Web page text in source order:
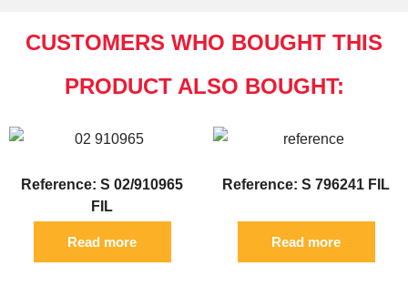
CUSTOMERS WHO BOUGHT THIS
PRODUCT ALSO BOUGHT:
Reference: S 02/910965
FIL
Read more
Reference: S 796241 FIL
Read more